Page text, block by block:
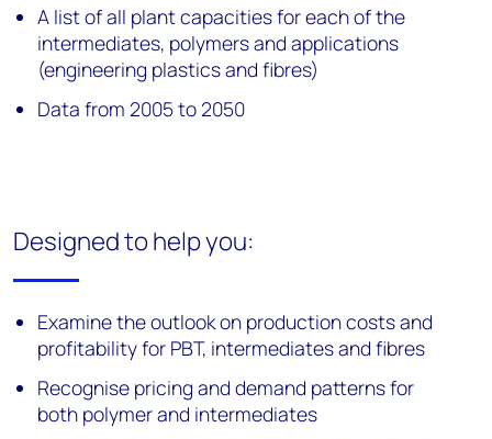
A list of all plant capacities for each of the
intermediates, polymers and applications
(engineering plastics and fibres)
Data from 2005 to 2050
Designed to help you:
Examine the outlook on production costs and
profitability for PBT, intermediates and fibres
Recognise pricing and demand patterns for
both polymer and intermediates